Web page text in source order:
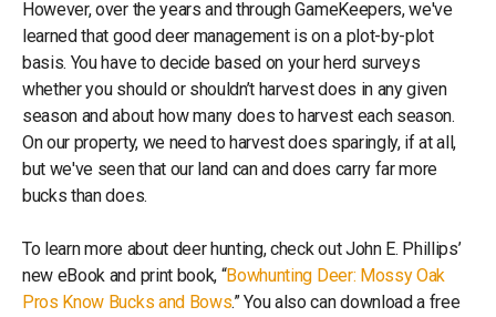
However, over the years and through GameKeepers, we've
learned that good deer management is on a plot-by-plot
basis. You have to decide based on your herd surveys
whether you should or shouldn’t harvest does in any given
season and about how many does to harvest each season.
On our property, we need to harvest does sparingly, if at all,
but we've seen that our land can and does carry far more
bucks than does.
To learn more about deer hunting, check out John E. Phillips’
new eBook and print book, “Bowhunting Deer: Mossy Oak
Pros Know Bucks and Bows.” You also can download a free